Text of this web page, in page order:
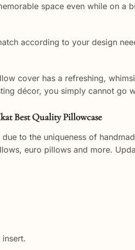
space even while on a
according to your design
cover has a refreshing,
décor, you simply cannot go
Best Quality Pillowcase
to the uniqueness of
euro pillows and more.